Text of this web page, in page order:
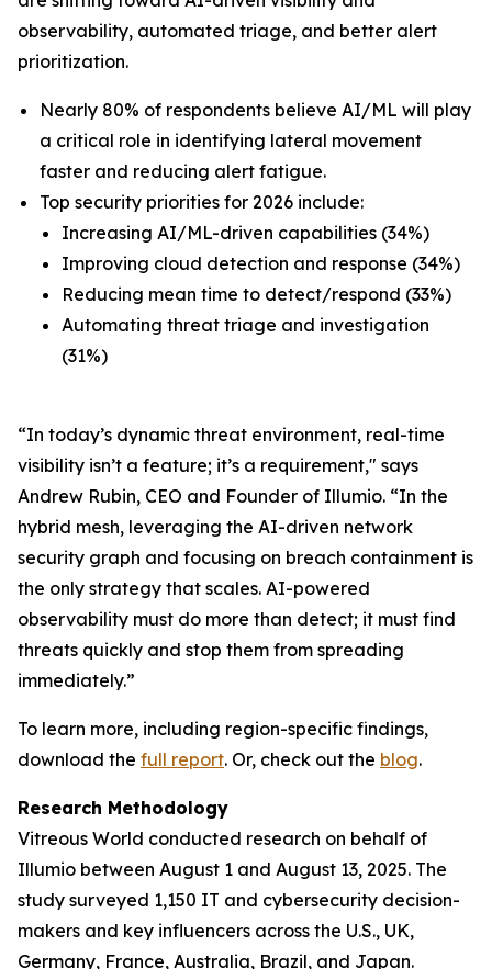
observability, automated triage, and better alert
prioritization.
Nearly 80% of respondents believe AI/ML will play
a critical role in identifying lateral movement
faster and reducing alert fatigue.
Top security priorities for 2026 include:
Increasing AI/ML-driven capabilities (34%)
Improving cloud detection and response (34%)
Reducing mean time to detect/respond (33%)
Automating threat triage and investigation
(31%)
“In today’s dynamic threat environment, real-time
visibility isn’t a feature; it’s a requirement," says
Andrew Rubin, CEO and Founder of Illumio. “In the
hybrid mesh, leveraging the AI-driven network
security graph and focusing on breach containment is
the only strategy that scales. AI-powered
observability must do more than detect; it must find
threats quickly and stop them from spreading
immediately.”
To learn more, including region-specific findings,
download the full report. Or, check out the blog.
Research Methodology
Vitreous World conducted research on behalf of
Illumio between August 1 and August 13, 2025. The
study surveyed 1,150 IT and cybersecurity decision-
makers and key influencers across the U.S., UK,
Germany, France, Australia, Brazil, and Japan.